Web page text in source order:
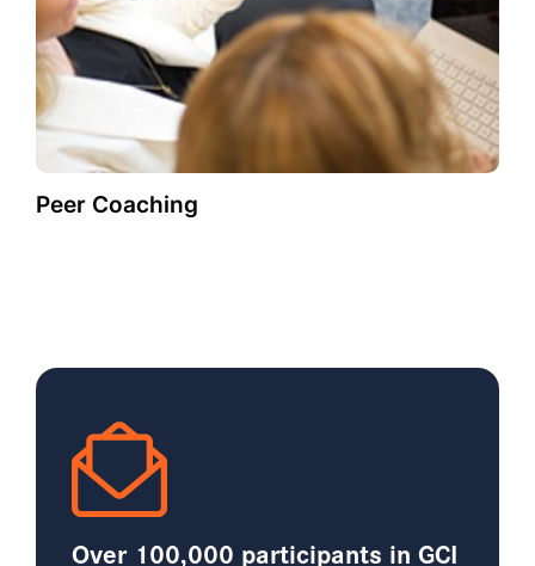
Peer Coaching
Over 100,000 participants in GCI